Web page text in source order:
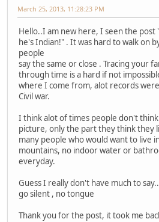
March 25, 2013, 11:28:23 PM
Hello..I am new here, I seen the post
he's Indian!" . It was hard to walk on
people
say the same or close . Tracing your
through time is a hard if not
where I come from, alot records
Civil war.
I think alot of times people don't
picture, only the part they think they
many people who would want to live
mountains, no indoor water or
everyday.
Guess I really don't have much to
go silent , no tongue
Thank you for the post, it took me